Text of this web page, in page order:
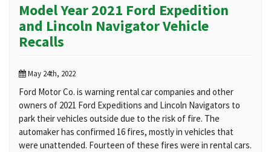
Model Year 2021 Ford Expedition
and Lincoln Navigator Vehicle
Recalls
May 24th, 2022
Ford Motor Co. is warning rental car companies and other
owners of 2021 Ford Expeditions and Lincoln Navigators to
park their vehicles outside due to the risk of fire. The
automaker has confirmed 16 fires, mostly in vehicles that
were unattended. Fourteen of these fires were in rental cars.